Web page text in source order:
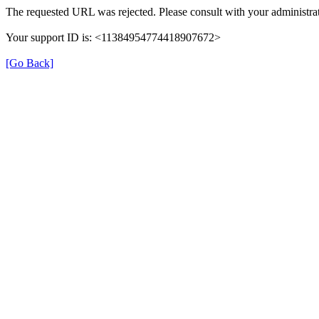
The requested URL was rejected. Please consult with your
Your support ID is: <11384954774418907672>
[Go Back]